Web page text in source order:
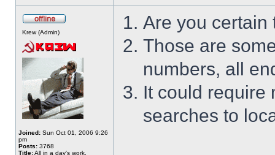
Krew (Admin)
Joined: Sun Oct 01, 2006 9:26
pm
Posts: 3768
Title:All in a day's work.
Are you certain
Those are
numbers, all
It could require
searches to